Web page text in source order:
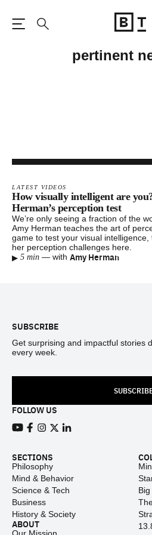
pertinent
LATEST VIDEOS
How visually intelligent are
Herman’s perception test
We’re only seeing a fraction of the
Amy Herman teaches the art of
game to test your visual intelligence,
her perception challenges here.
▸ 5 min — with Amy Herman
SUBSCRIBE
Get surprising and impactful stories
every week.
FOLLOW US
SECTIONS
Philosophy
Mind & Behavior
Science & Tech
Business
History & Society
ABOUT